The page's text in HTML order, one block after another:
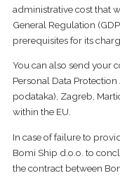
administrative cost that
General Regulation
prerequisites for its
You can also send your
Personal Data
podataka), Zagreb,
within the EU.
In case of failure to
Bomi Ship d.o.o. to
the contract between